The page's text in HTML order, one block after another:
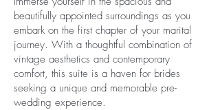
beautifully appointed surroundings as you
embark on the first chapter of your marital
journey. With a thoughtful combination of
vintage aesthetics and contemporary
comfort, this suite is a haven for brides
seeking a unique and memorable pre-
wedding experience.